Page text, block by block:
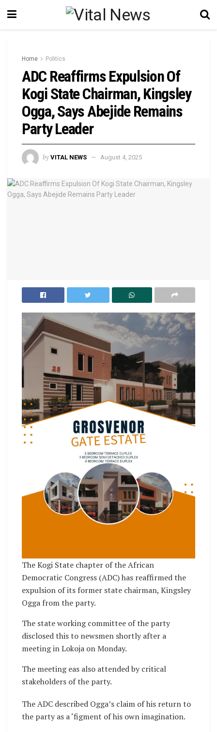
Home Politics
‎ADC Reaffirms Expulsion Of
Kogi State Chairman, Kingsley
Ogga, Says Abejide Remains
Party Leader
by VITAL NEWS August 4, 2025
The Kogi State chapter of the African
Democratic Congress (ADC) has reaffirmed the
expulsion of its former state chairman, Kingsley
Ogga from the party.
The state working committee of the party
disclosed this to newsmen shortly after a
meeting in Lokoja on Monday.
The meeting eas also attended by critical
stakeholders of the party.
The ADC described Ogga’s claim of his return to
the party as a ‘figment of his own imagination.